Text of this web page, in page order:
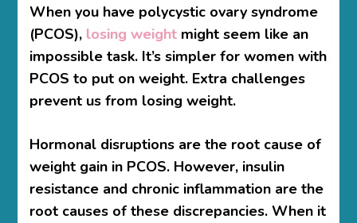
When you have polycystic ovary syndrome
(PCOS), losing weight might seem like an
impossible task. It’s simpler for women with
PCOS to put on weight. Extra challenges
prevent us from losing weight.
Hormonal disruptions are the root cause of
weight gain in PCOS. However, insulin
resistance and chronic inflammation are the
root causes of these discrepancies. When it